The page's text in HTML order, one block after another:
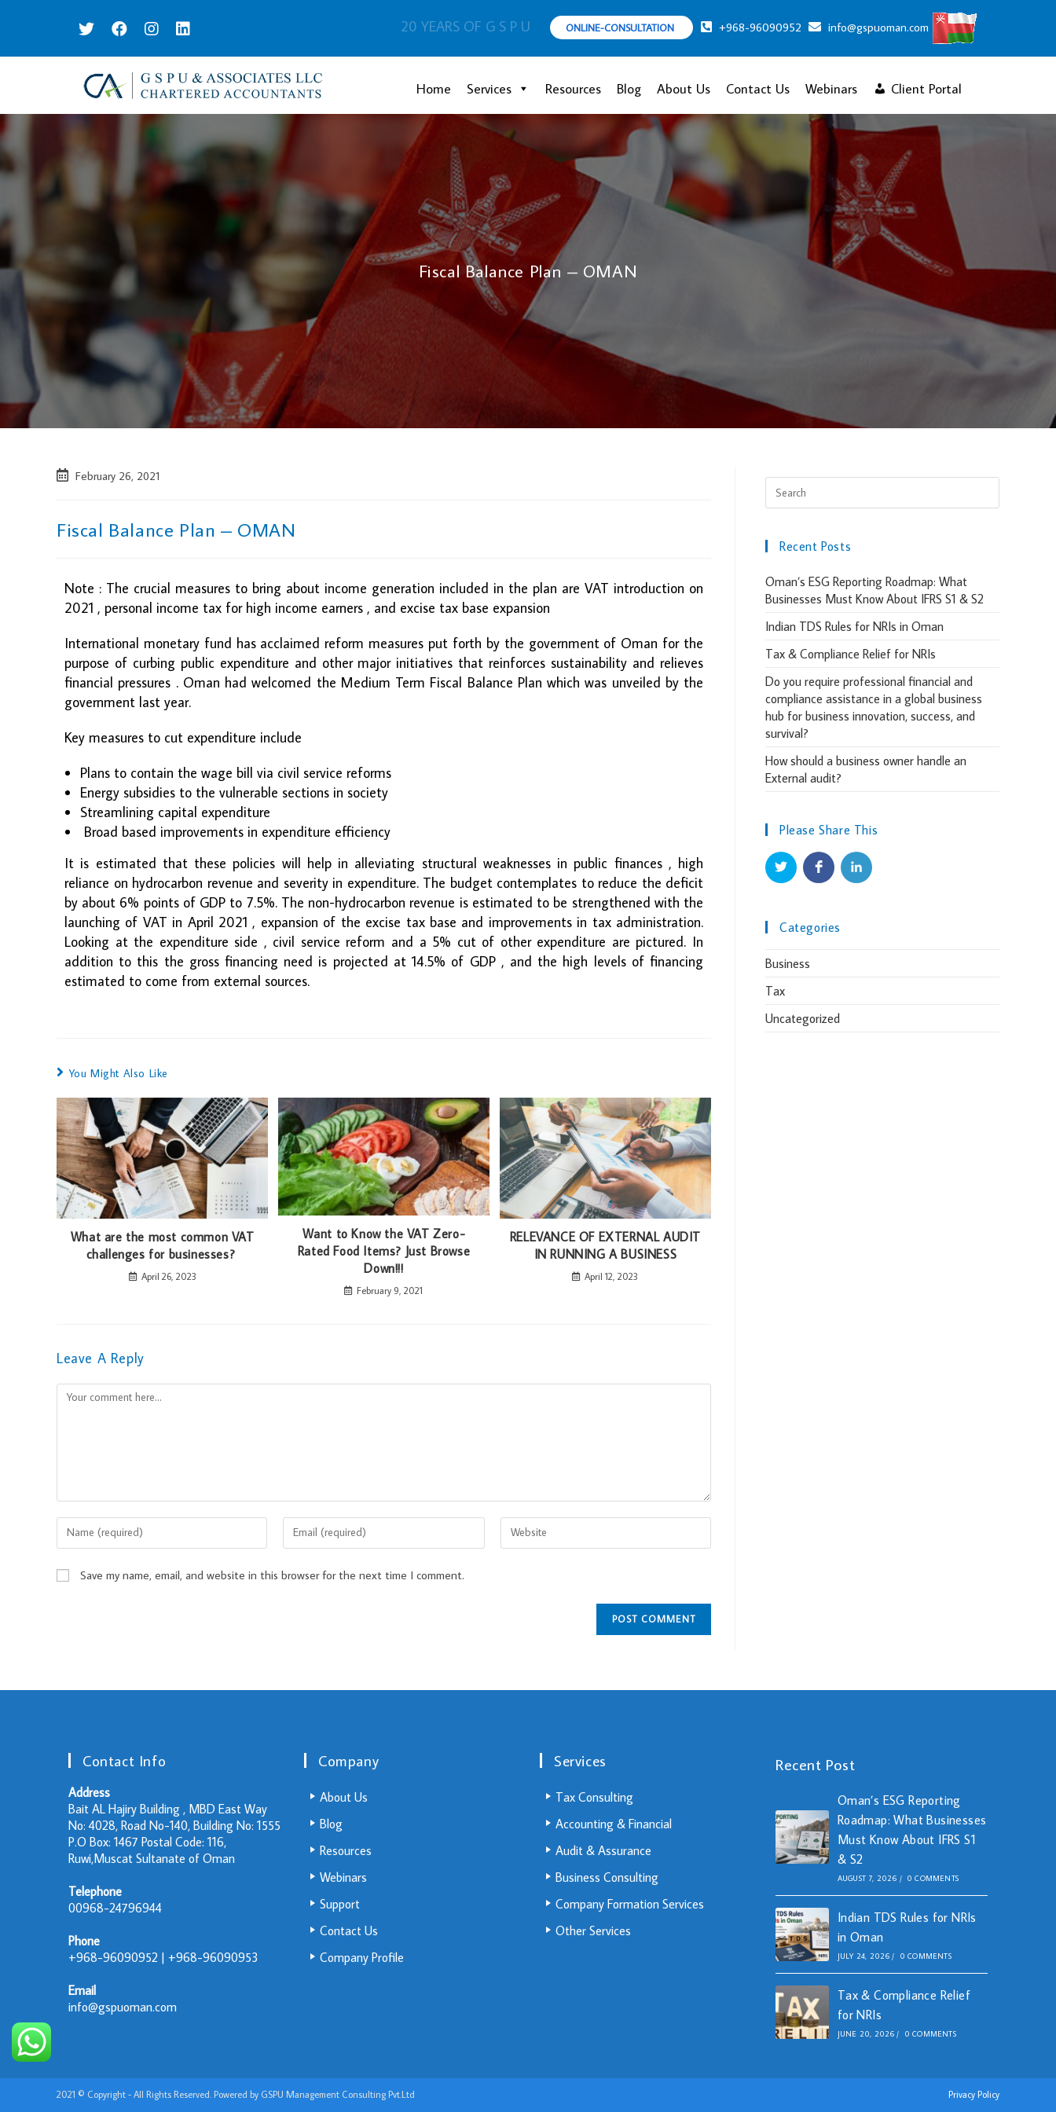
20 YEARS OF G S P U ONLINE-CONSULTATION +968-96090952 info@gspuoman.com
Home Services Resources Blog About Us Contact Us Webinars Client Portal
Fiscal Balance Plan – OMAN
February 26, 2021
Fiscal Balance Plan – OMAN
Note : The crucial measures to bring about income generation included in the plan are VAT introduction on
2021 , personal income tax for high income earners , and excise tax base expansion
International monetary fund has acclaimed reform measures put forth by the government of Oman for the
purpose of curbing public expenditure and other major initiatives that reinforces sustainability and relieves
financial pressures . Oman had welcomed the Medium Term Fiscal Balance Plan which was unveiled by the
government last year.
Key measures to cut expenditure include
Plans to contain the wage bill via civil service reforms
Energy subsidies to the vulnerable sections in society
Streamlining capital expenditure
Broad based improvements in expenditure efficiency
It is estimated that these policies will help in alleviating structural weaknesses in public finances , high
reliance on hydrocarbon revenue and severity in expenditure. The budget contemplates to reduce the deficit
by about 6% points of GDP to 7.5%. The non-hydrocarbon revenue is estimated to be strengthened with the
launching of VAT in April 2021 , expansion of the excise tax base and improvements in tax administration.
Looking at the expenditure side , civil service reform and a 5% cut of other expenditure are pictured. In
addition to this the gross financing need is projected at 14.5% of GDP , and the high levels of financing
estimated to come from external sources.
You Might Also Like
What are the most common VAT
challenges for businesses?
April 26, 2023
Want to Know the VAT Zero-
Rated Food Items? Just Browse
Down!!!
February 9, 2021
RELEVANCE OF EXTERNAL AUDIT
IN RUNNING A BUSINESS
April 12, 2023
Leave A Reply
Save my name, email, and website in this browser for the next time I comment.
Recent Posts
Oman’s ESG Reporting Roadmap: What
Businesses Must Know About IFRS S1 & S2
Indian TDS Rules for NRIs in Oman
Tax & Compliance Relief for NRIs
Do you require professional financial and
compliance assistance in a global business
hub for business innovation, success, and
survival?
How should a business owner handle an
External audit?
Please Share This
Categories
Business
Tax
Uncategorized
Contact Info
Address
Bait AL Hajiry Building , MBD East Way
No: 4028, Road No-140, Building No: 1555
P.O Box: 1467 Postal Code: 116,
Ruwi,Muscat Sultanate of Oman
Telephone
00968-24796944
Phone
+968-96090952 | +968-96090953
Email
info@gspuoman.com
Company
About Us
Blog
Resources
Webinars
Support
Contact Us
Company Profile
Services
Tax Consulting
Accounting & Financial
Audit & Assurance
Business Consulting
Company Formation Services
Other Services
Recent Post
Oman’s ESG Reporting
Roadmap: What Businesses
Must Know About IFRS S1
& S2
AUGUST 7, 2026 / 0 COMMENTS
Indian TDS Rules for NRIs
in Oman
JULY 24, 2026 / 0 COMMENTS
Tax & Compliance Relief
for NRIs
JUNE 20, 2026 / 0 COMMENTS
Privacy Policy
2021 © Copyright - All Rights Reserved. Powered by GSPU Management Consulting Pvt.Ltd